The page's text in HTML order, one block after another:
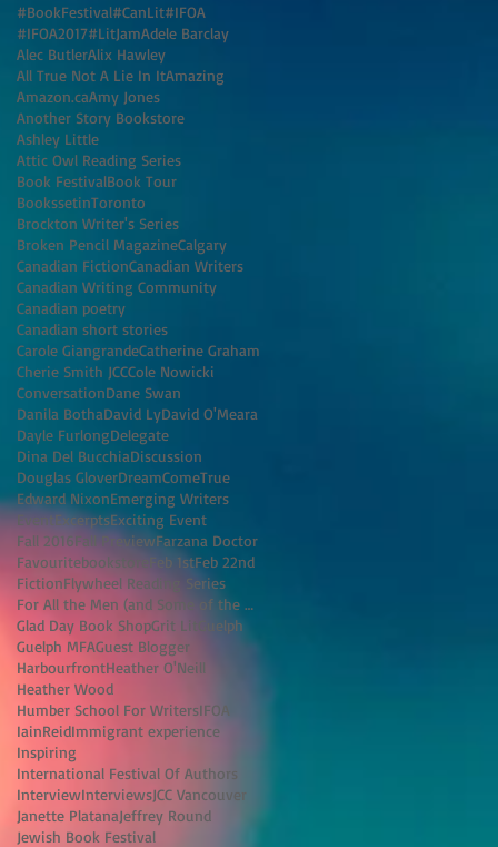
#BookFestival#CanLit#IFOA
#IFOA2017#LitJamAdele Barclay
Alec ButlerAlix Hawley
All True Not A Lie In ItAmazing
Amazon.caAmy Jones
Another Story Bookstore
Ashley Little
Attic Owl Reading Series
Book FestivalBook Tour
BookssetinToronto
Brockton Writer's Series
Broken Pencil MagazineCalgary
Canadian FictionCanadian Writers
Canadian Writing Community
Canadian poetry
Canadian short stories
Carole GiangrandeCatherine Graham
Cherie Smith JCCCole Nowicki
ConversationDane Swan
Danila BothaDavid LyDavid O'Meara
Dayle FurlongDelegate
Dina Del BucchiaDiscussion
Douglas GloverDreamComeTrue
Edward NixonEmerging Writers
EventExcerptsExciting Event
Fall 2016 Fall PreviewFarzana Doctor
Favouritebookstore
Feb 1stFeb 22nd
FictionFlywheel Reading Series
For All the Men (and Some of the Women) I've K
Glad Day Book ShopGrit Lit
Guelph
Guelph MFAGuest Blogger
HarbourfrontHeather O'Neill
Heather Wood
Humber School For WritersIFOA
IainReidImmigrant experience
Inspiring
International Festival Of Authors
InterviewInterviewsJCC Vancouver
Janette PlatanaJeffrey Round
Jewish Book Festival